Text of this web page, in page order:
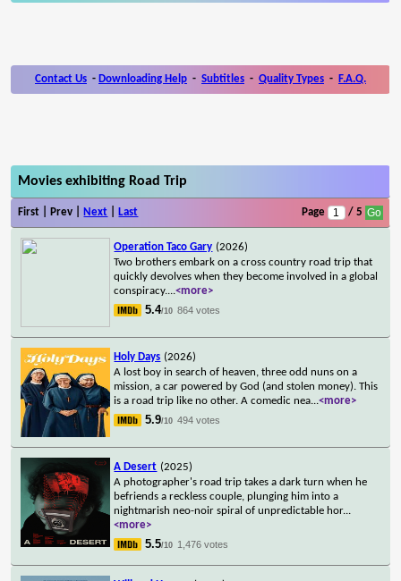
Contact Us - Downloading Help - Subtitles - Quality Types - F.A.Q.
Movies exhibiting Road Trip
First | Prev | Next Last Page / 5
Operation Taco Gary (2026)
Two brothers embark on a cross country road trip that
quickly devolves when they become involved in a global
conspiracy....<more>
5.4/10 864 votes
Holy Days (2026)
A lost boy in search of heaven, three odd nuns on a
mission, a car powered by God (and stolen money). This
is a road trip like no other. A comedic nea...<more>
5.9/10 494 votes
A Desert (2025)
A photographer's road trip takes a dark turn when he
befriends a reckless couple, plunging him into a
nightmarish neo-noir spiral of unpredictable hor...
<more>
5.5/10 1,476 votes